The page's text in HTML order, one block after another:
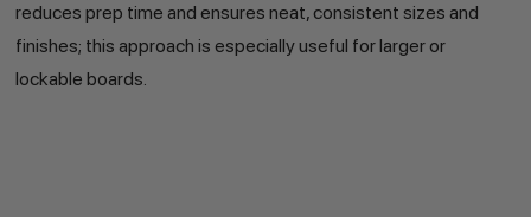
reduces prep time and ensures neat, consistent sizes and
finishes; this approach is especially useful for larger or
lockable boards.